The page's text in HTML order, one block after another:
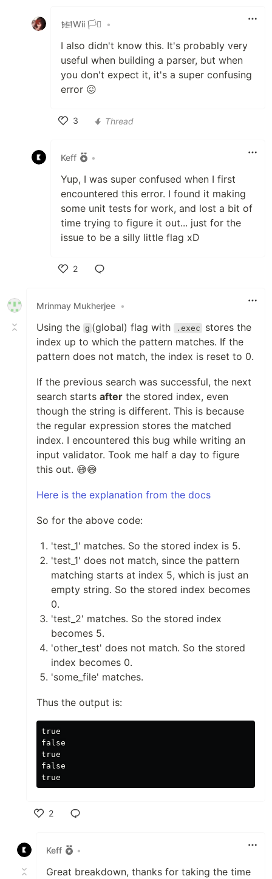
𒎏Wii 🏳️‍⚧️ •
I also didn't know this. It's probably very
useful when building a parser, but when
you don't expect it, it's a super confusing
error 😖
3
Thread
Keff •
Yup, I was super confused when I first
encountered this error. I found it making
some unit tests for work, and lost a bit of
time trying to figure it out... just for the
issue to be a silly little flag xD
2
Mrinmay Mukherjee •
Using the g (global) flag with .exec stores the
index up to which the pattern matches. If the
pattern does not match, the index is reset to 0.
If the previous search was successful, the next
search starts after the stored index, even
though the string is different. This is because
the regular expression stores the matched
index. I encountered this bug while writing an
input validator. Took me half a day to figure
this out. 😅😅
Here is the explanation from the docs
So for the above code:
'test_1' matches. So the stored index is 5.
'test_1' does not match, since the pattern
matching starts at index 5, which is just an
empty string. So the stored index becomes
0.
'test_2' matches. So the stored index
becomes 5.
'other_test' does not match. So the stored
index becomes 0.
'some_file' matches.
Thus the output is:
true
false
true
false
2
Keff
•
Great breakdown, thanks for taking the time